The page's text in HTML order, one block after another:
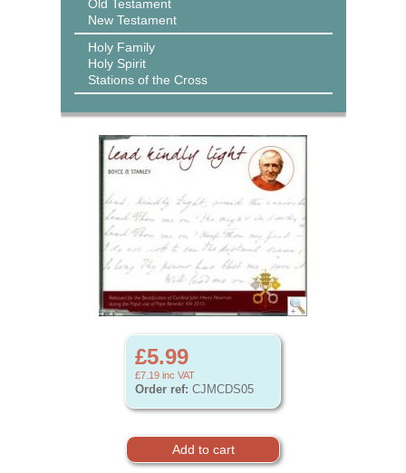
Old Testament
New Testament
Holy Family
Holy Spirit
Stations of the Cross
£5.99
£7.19 inc VAT
Order ref: CJMCDS05